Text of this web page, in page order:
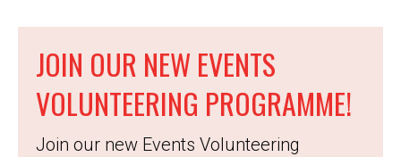
JOIN OUR NEW EVENTS
VOLUNTEERING PROGRAMME!
Join our new Events Volunteering